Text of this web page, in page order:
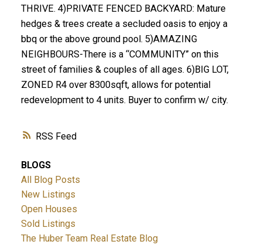
RSS
THRIVE. 4)PRIVATE FENCED BACKYARD: Mature
hedges & trees create a secluded oasis to enjoy a
bbq or the above ground pool. 5)AMAZING
NEIGHBOURS-There is a “COMMUNITY” on this
street of families & couples of all ages. 6)BIG LOT,
ZONED R4 over 8300sqft, allows for potential
redevelopment to 4 units. Buyer to confirm w/ city.
BLOGS
All Blog Posts
New Listings
Open Houses
Sold Listings
The Huber Team Real Estate Blog